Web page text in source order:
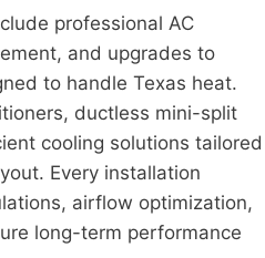
professional AC
and upgrades to
to handle Texas heat.
ductless mini-split
cooling solutions tailored
Every installation
airflow optimization,
long-term performance